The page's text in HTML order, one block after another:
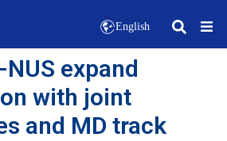
English
NUS expand
with joint
and MD track